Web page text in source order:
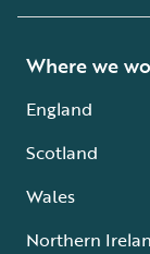
Where we
England
Scotland
Wales
Northern